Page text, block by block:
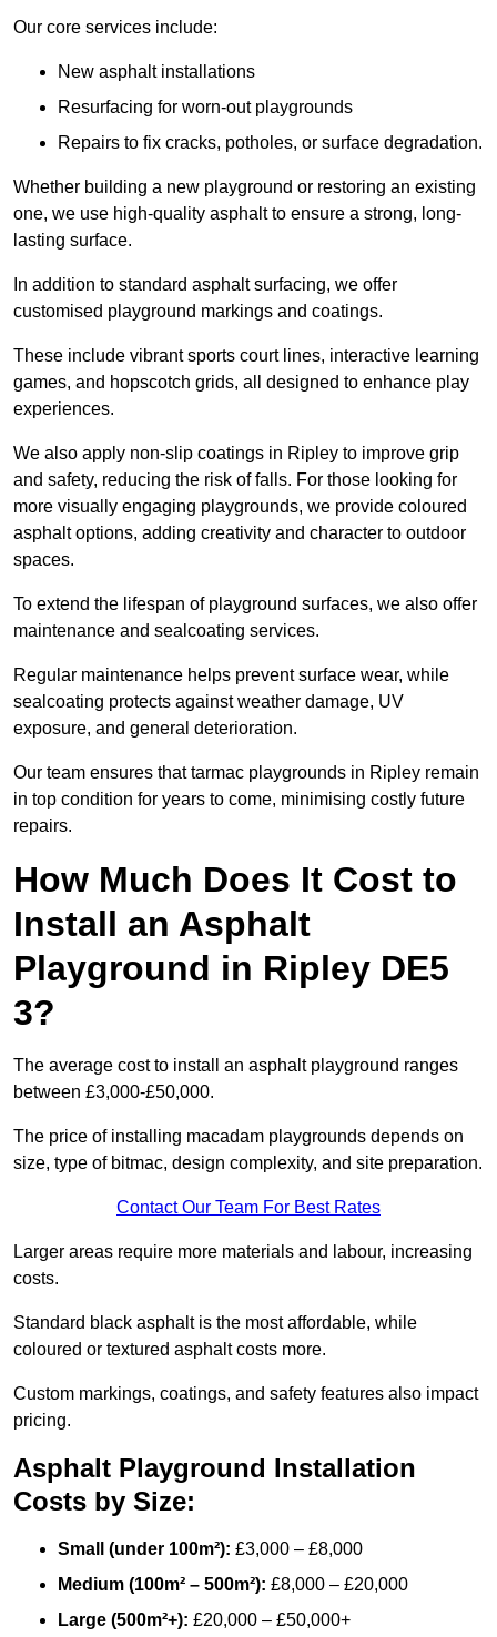
Our core services include:
New asphalt installations
Resurfacing for worn-out playgrounds
Repairs to fix cracks, potholes, or surface degradation.
Whether building a new playground or restoring an existing
one, we use high-quality asphalt to ensure a strong, long-
lasting surface.
In addition to standard asphalt surfacing, we offer
customised playground markings and coatings.
These include vibrant sports court lines, interactive learning
games, and hopscotch grids, all designed to enhance play
experiences.
We also apply non-slip coatings in Ripley to improve grip
and safety, reducing the risk of falls. For those looking for
more visually engaging playgrounds, we provide coloured
asphalt options, adding creativity and character to outdoor
spaces.
To extend the lifespan of playground surfaces, we also offer
maintenance and sealcoating services.
Regular maintenance helps prevent surface wear, while
sealcoating protects against weather damage, UV
exposure, and general deterioration.
Our team ensures that tarmac playgrounds in Ripley remain
in top condition for years to come, minimising costly future
repairs.
How Much Does It Cost to
Install an Asphalt
Playground in Ripley DE5
3?
The average cost to install an asphalt playground ranges
between £3,000-£50,000.
The price of installing macadam playgrounds depends on
size, type of bitmac, design complexity, and site preparation.
Contact Our Team For Best Rates
Larger areas require more materials and labour, increasing
costs.
Standard black asphalt is the most affordable, while
coloured or textured asphalt costs more.
Custom markings, coatings, and safety features also impact
pricing.
Asphalt Playground Installation
Costs by Size:
Small (under 100m²): £3,000 – £8,000
Medium (100m² – 500m²): £8,000 – £20,000
Large (500m²+): £20,000 – £50,000+